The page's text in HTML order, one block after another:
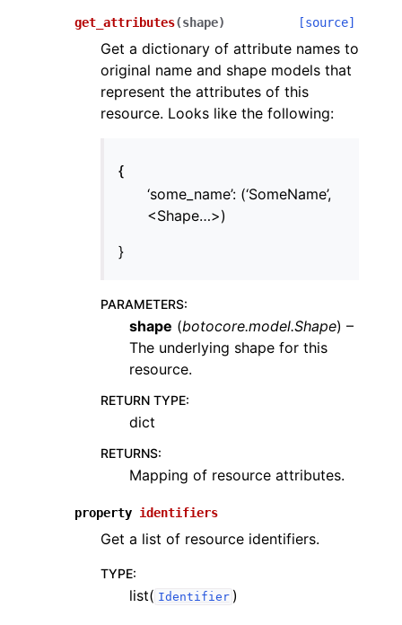
get_attributes(shape) [source]
Get a dictionary of attribute names to
original name and shape models that
represent the attributes of this
resource. Looks like the following:
{
‘some_name’: (‘SomeName’,
<Shape…>)
}
PARAMETERS:
shape (botocore.model.Shape) –
The underlying shape for this
resource.
RETURN TYPE:
dict
RETURNS:
Mapping of resource attributes.
property identifiers
Get a list of resource identifiers.
TYPE:
list( Identifier )